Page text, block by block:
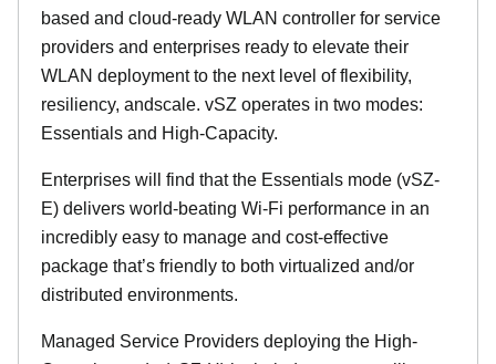
based and cloud-ready WLAN controller for service
providers and enterprises ready to elevate their
WLAN deployment to the next level of flexibility,
resiliency, andscale. vSZ operates in two modes:
Essentials and High-Capacity.
Enterprises will find that the Essentials mode (vSZ-
E) delivers world-beating Wi-Fi performance in an
incredibly easy to manage and cost-effective
package that’s friendly to both virtualized and/or
distributed environments.
Managed Service Providers deploying the High-